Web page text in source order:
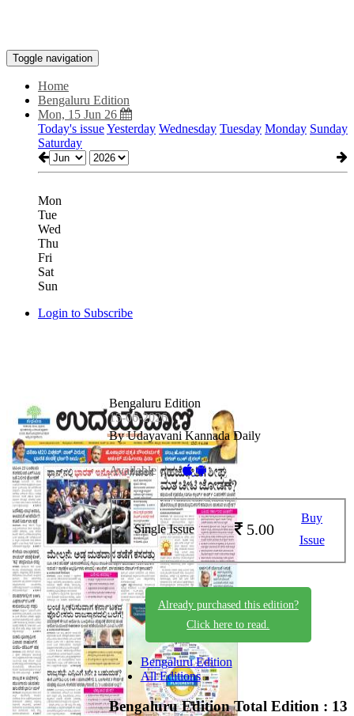
Toggle navigation
Home
Bengaluru Edition
Mon, 15 Jun 26
Today's issueYesterday Wednesday Tuesday Monday Sunday
Saturday
Mon
Tue
Wed
Thu
Fri
Sat
Sun
Login to Subscribe
Bengaluru Edition
15-06-2026
By Udayavani Kannada Daily
Available on -
Single Issue 5.00
Buy
Issue
Already purchased this edition?
Click here to read.
Bengaluru Edition
All Editions
Bengaluru EditionTotal Edition : 13